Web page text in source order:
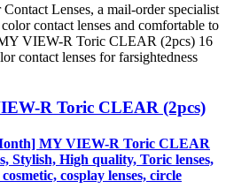
Lenses, a mail-order specialist
contact lenses and comfortable to
VIEW-R Toric CLEAR (2pcs) 16
contact lenses for farsightedness
R Toric CLEAR (2pcs)
MY VIEW-R Toric CLEAR
Stylish, High quality, Toric lenses,
cosplay lenses, circle